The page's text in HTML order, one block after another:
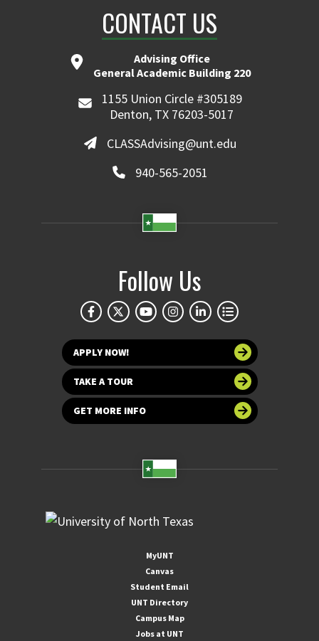
CONTACT US
Advising Office
General Academic Building 220
1155 Union Circle #305189
Denton, TX 76203-5017
CLASSAdvising@unt.edu
940-565-2051
Follow Us
APPLY NOW!
TAKE A TOUR
GET MORE INFO
MyUNT
Canvas
Student Email
UNT Directory
Campus Map
Jobs at UNT